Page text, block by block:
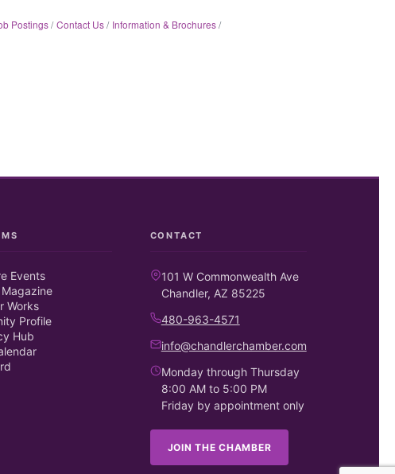
Postings Contact Us
Information & Brochures
Events
Works
Profile
Hub
CONTACT
101 W Commonwealth Ave
Chandler, AZ 85225
480-963-4571
info@chandlerchamber.com
Monday through Thursday
8:00 AM to 5:00 PM
Friday by appointment only
JOIN THE CHAMBER